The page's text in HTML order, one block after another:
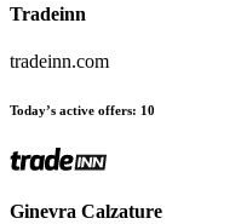
Tradeinn
tradeinn.com
Today’s active offers: 10
Ginevra Calzature